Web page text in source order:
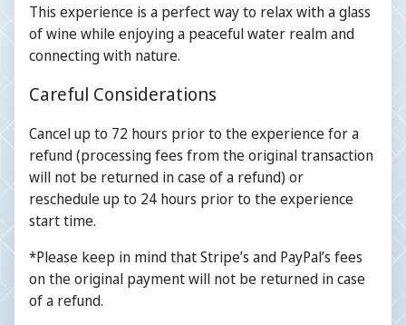
This experience is a perfect way to relax with a glass
of wine while enjoying a peaceful water realm and
connecting with nature.
Careful Considerations
Cancel up to 72 hours prior to the experience for a
refund (processing fees from the original transaction
will not be returned in case of a refund) or
reschedule up to 24 hours prior to the experience
start time.
*Please keep in mind that Stripe’s and PayPal’s fees
on the original payment will not be returned in case
of a refund.